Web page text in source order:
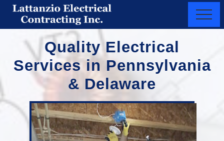
Menu
Skip
content
New
Castle
County,
Delaware
Chester
PA
Menu
Quality Electrical
Services in Pennsylvania
& Delaware